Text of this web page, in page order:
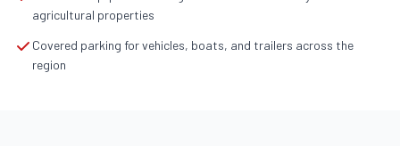
agricultural properties
Covered parking for vehicles, boats, and trailers across the
region